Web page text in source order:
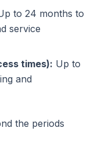
to 24 months to
service
times): Up to
and
the periods